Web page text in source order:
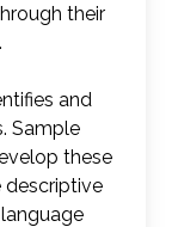
their
and
Sample
these
descriptive